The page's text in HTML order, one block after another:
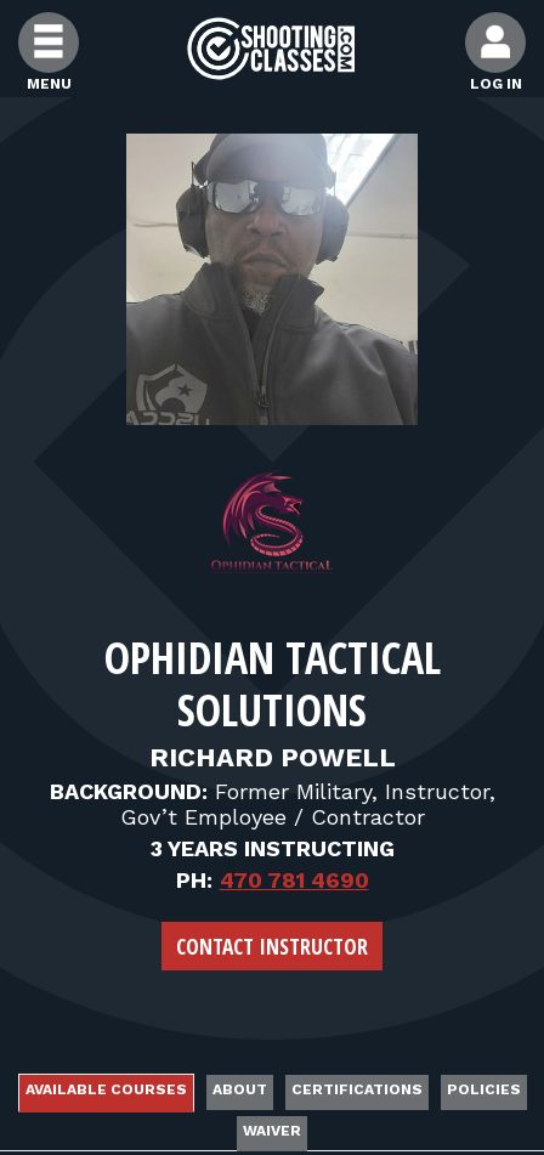
Skip to Content
MENU LOG IN
FIND CLASSES
FIND INSTRUCTORS
FIND RANGES
FOR STUDENTS
FOR FIREARMS INSTRUCTORS
FOR RANGE OWNERS
OPHIDIAN TACTICAL
SOLUTIONS
RICHARD POWELL
BACKGROUND: Former Military, Instructor,
Gov’t Employee / Contractor
3 YEARS INSTRUCTING
PH: 470 781 4690
CONTACT INSTRUCTOR
AVAILABLE COURSES ABOUT CERTIFICATIONS POLICIES
WAIVER